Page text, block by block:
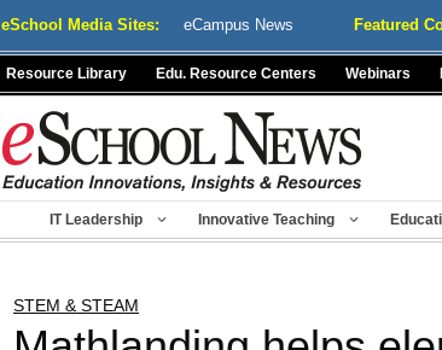
eSchool Media Sites: eCampus News Featured
Resource Library Edu. Resource Centers Webinars
IT Leadership Innovative Teaching
STEM & STEAM